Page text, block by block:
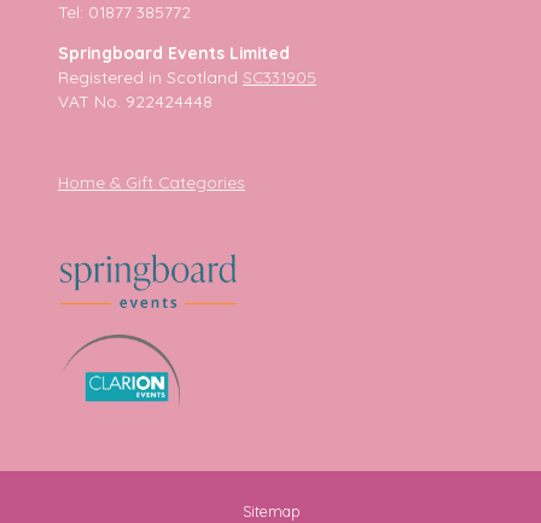
Tel: 01877 385772
Springboard Events Limited
Registered in Scotland SC331905
VAT No. 922424448
Home & Gift Categories
Sitemap